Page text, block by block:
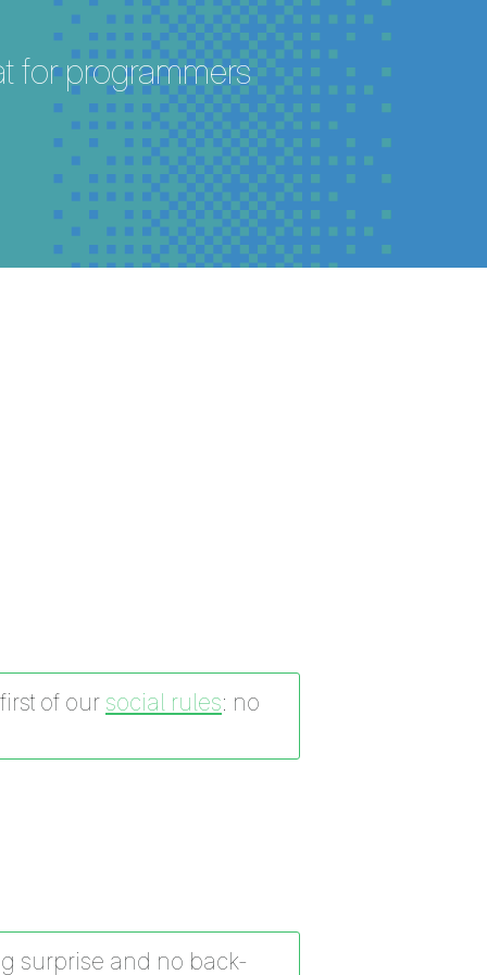
for programmers
of our social rules: no
surprise and no back-